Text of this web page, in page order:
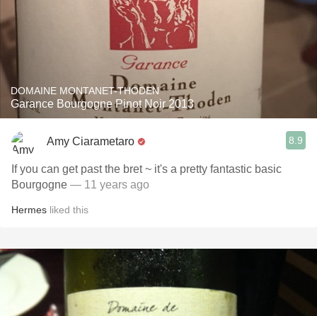
DOMAINE MONTANET-THODEN
Garance Bourgogne Pinot Noir 2013
Amy Ciarametaro 8.9
If you can get past the bret ~ it's a pretty fantastic basic
Bourgogne — 11 years ago
Hermes liked this